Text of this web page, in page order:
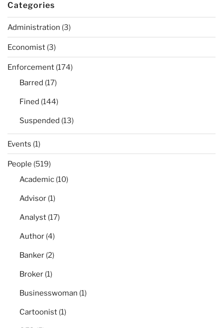
Categories
Administration (3)
Economist (3)
Enforcement (174)
Barred (17)
Fined (144)
Suspended (13)
Events (1)
People (519)
Academic (10)
Advisor (1)
Analyst (17)
Author (4)
Banker (2)
Broker (1)
Businesswoman (1)
Cartoonist (1)